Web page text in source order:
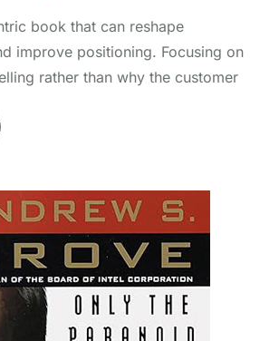
book that can reshape
improve positioning. Focusing on
rather than why the customer
miss greater insights, broader
action and loyalty? Simon
Why" presents a simple but
The Golden Circle. Most
what they do and how they do
successful leaders and companies